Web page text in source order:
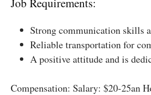
Strong communication skills
Reliable transportation for
A positive attitude and is
Compensation: Salary: $20-25an